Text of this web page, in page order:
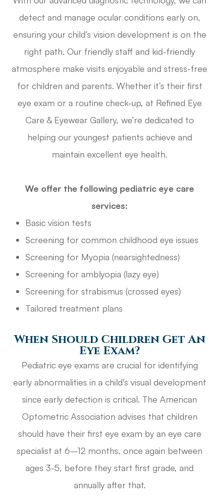
detect and manage ocular conditions early on,
ensuring your child’s vision development is on the
right path. Our friendly staff and kid-friendly
atmosphere make visits enjoyable and stress-free
for children and parents. Whether it’s their first
eye exam or a routine check-up, at Refined Eye
Care & Eyewear Gallery, we’re dedicated to
helping our youngest patients achieve and
maintain excellent eye health.
We offer the following pediatric eye care
services:
Basic vision tests
Screening for common childhood eye issues
Screening for Myopia (nearsightedness)
Screening for amblyopia (lazy eye)
Screening for strabismus (crossed eyes)
Tailored treatment plans
When Should Children Get An
Eye Exam?
Pediatric eye exams are crucial for identifying
early abnormalities in a child’s visual development
since early detection is critical. The American
Optometric Association advises that children
should have their first eye exam by an eye care
specialist at 6–12 months, once again between
ages 3-5, before they start first grade, and
annually after that.